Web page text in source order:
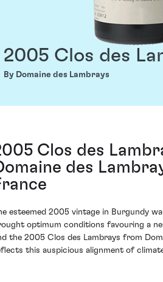
2005 Clos des
By Domaine des Lambrays
Clos des
des
esteemed 2005 vintage in Burgundy
optimum conditions favouring a
the 2005 Clos des Lambrays from
this auspicious alignment of